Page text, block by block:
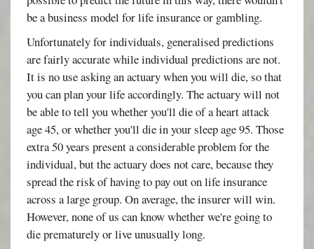
be a business model for life insurance or gambling.
Unfortunately for individuals, generalised predictions
are fairly accurate while individual predictions are not.
It is no use asking an actuary when you will die, so that
you can plan your life accordingly. The actuary will not
be able to tell you whether you'll die of a heart attack
age 45, or whether you'll die in your sleep age 95. Those
extra 50 years present a considerable problem for the
individual, but the actuary does not care, because they
spread the risk of having to pay out on life insurance
across a large group. On average, the insurer will win.
However, none of us can know whether we're going to
die prematurely or live unusually long.